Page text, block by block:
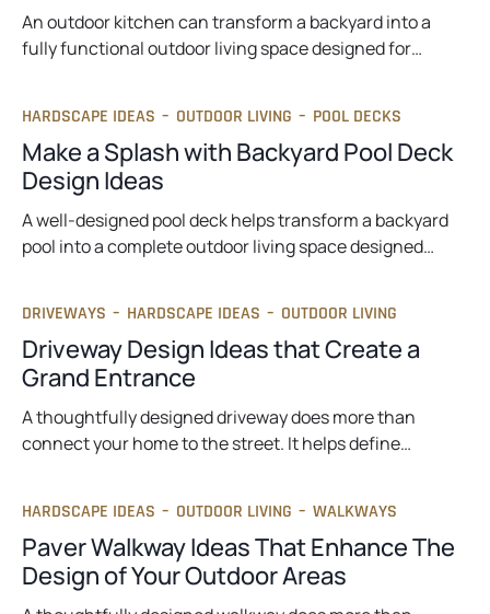
An outdoor kitchen can transform a backyard into a
fully functional outdoor living space designed for…
HARDSCAPE IDEAS – OUTDOOR LIVING – POOL DECKS
Make a Splash with Backyard Pool Deck
Design Ideas
A well-designed pool deck helps transform a backyard
pool into a complete outdoor living space designed…
DRIVEWAYS – HARDSCAPE IDEAS – OUTDOOR LIVING
Driveway Design Ideas that Create a
Grand Entrance
A thoughtfully designed driveway does more than
connect your home to the street. It helps define…
HARDSCAPE IDEAS – OUTDOOR LIVING – WALKWAYS
Paver Walkway Ideas That Enhance The
Design of Your Outdoor Areas